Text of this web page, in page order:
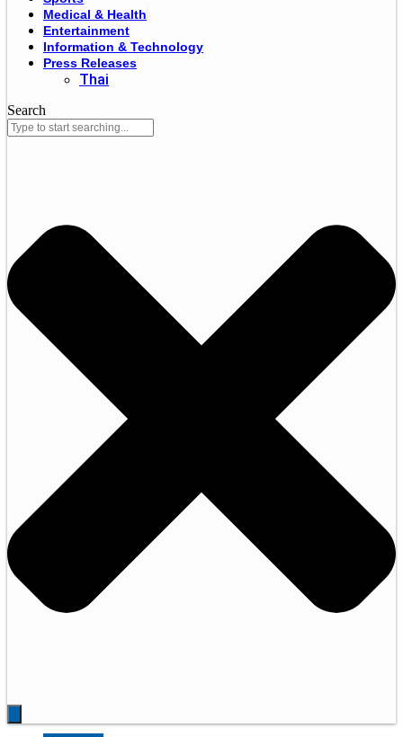
Medical & Health
Entertainment
Information & Technology
Press Releases
Thai
Search